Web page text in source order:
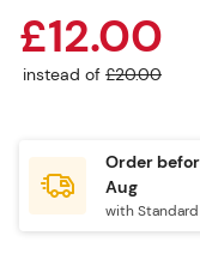
three
featuring the
Compatible with
£12.00
instead of £20.00
Aug
with Standard